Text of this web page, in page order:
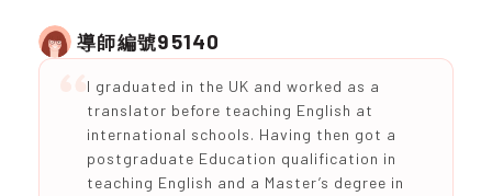
導師編號95140
I graduated in the UK and worked as a
translator before teaching English at
international schools. Having then got a
postgraduate Education qualification in
teaching English and a Master’s degree in